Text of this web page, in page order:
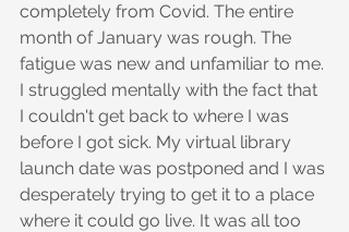
completely from Covid. The entire
month of January was rough. The
fatigue was new and unfamiliar to me.
I struggled mentally with the fact that
I couldn't get back to where I was
before I got sick. My virtual library
launch date was postponed and I was
desperately trying to get it to a place
where it could go live. It was all too